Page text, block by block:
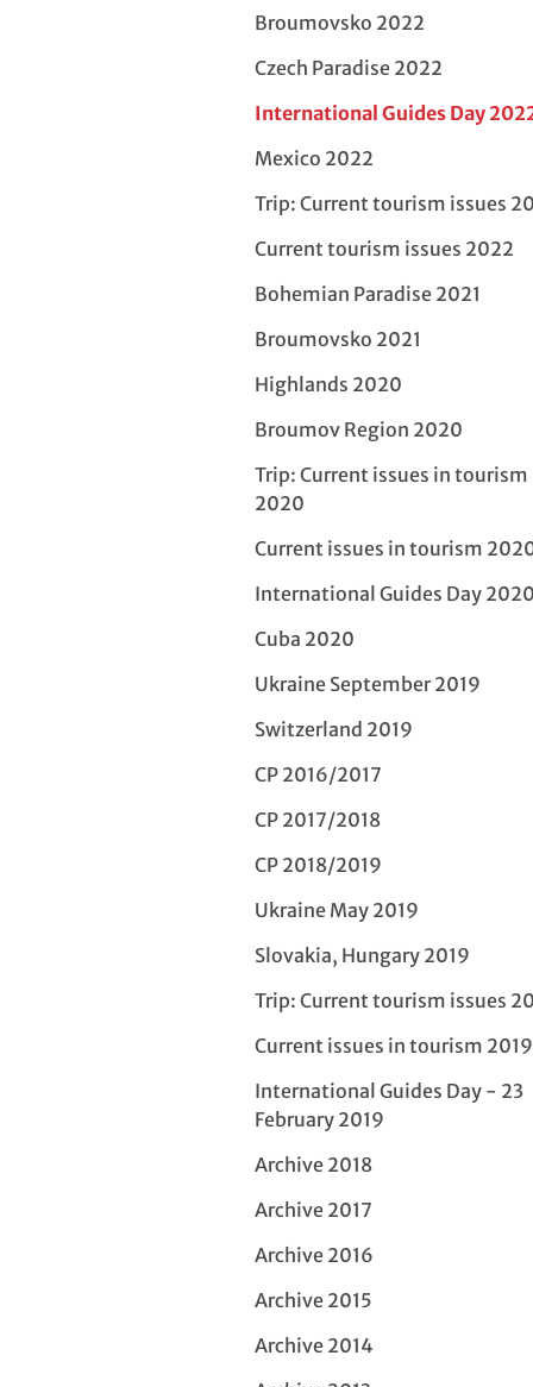
Broumovsko 2022
Czech Paradise 2022
International Guides Day
Mexico 2022
Trip: Current tourism issues
Current tourism issues 2022
Bohemian Paradise 2021
Broumovsko 2021
Highlands 2020
Broumov Region 2020
Trip: Current issues in tourism
2020
Current issues in tourism
International Guides Day 2020
Cuba 2020
Ukraine September 2019
Switzerland 2019
CP 2016/2017
CP 2017/2018
CP 2018/2019
Ukraine May 2019
Slovakia, Hungary 2019
Trip: Current tourism issues
Current issues in tourism 2019
International Guides Day - 23
February 2019
Archive 2018
Archive 2017
Archive 2016
Archive 2015
Archive 2014